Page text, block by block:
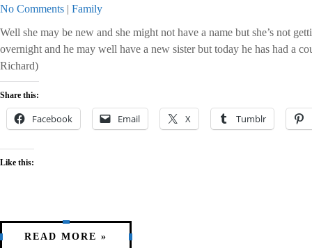
No Comments | Family
Well she may be new and she might not have a name but she’s not
overnight and he may well have a new sister but today he has had a
Richard)
Share this:
Facebook Email X Tumblr
Like this:
READ MORE »